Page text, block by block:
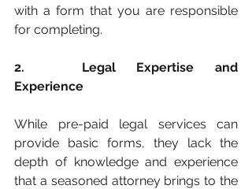
with a form that you are responsible
for completing.
2. 	Legal Expertise and
Experience
While pre-paid legal services can
provide basic forms, they lack the
depth of knowledge and experience
that a seasoned attorney brings to the